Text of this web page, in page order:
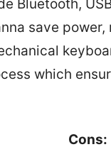
Bluetooth,
save
which
Cons: